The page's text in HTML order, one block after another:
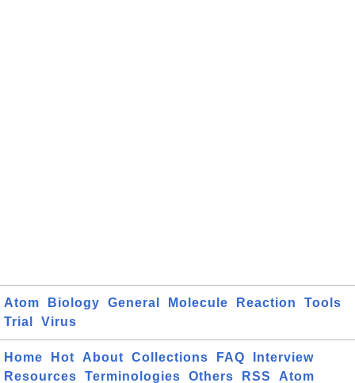
Atom Biology General Molecule Reaction
Tools
Trial
Virus
Home Hot About Collections FAQ
Interview
Resources
Terminologies Others RSS Atom